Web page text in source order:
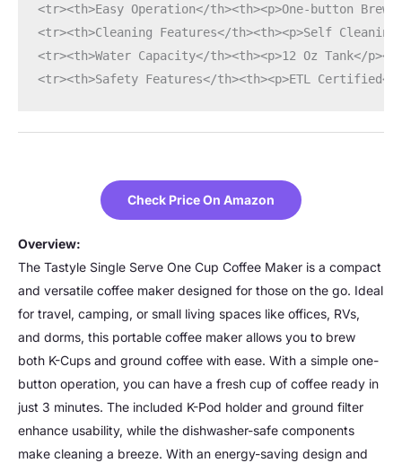
<tr><th>Easy Operation</th><th><p>One-button
<tr><th>Cleaning Features</th><th><p>Self
<tr><th>Water Capacity</th><th><p>12 Oz Tank</
<tr><th>Safety Features</th><th><p>ETL
Check Price On Amazon
Overview:
The Tastyle Single Serve One Cup Coffee Maker is a compact
and versatile coffee maker designed for those on the go. Ideal
for travel, camping, or small living spaces like offices, RVs,
and dorms, this portable coffee maker allows you to brew
both K-Cups and ground coffee with ease. With a simple one-
button operation, you can have a fresh cup of coffee ready in
just 3 minutes. The included K-Pod holder and ground filter
enhance usability, while the dishwasher-safe components
make cleaning a breeze. With an energy-saving design and